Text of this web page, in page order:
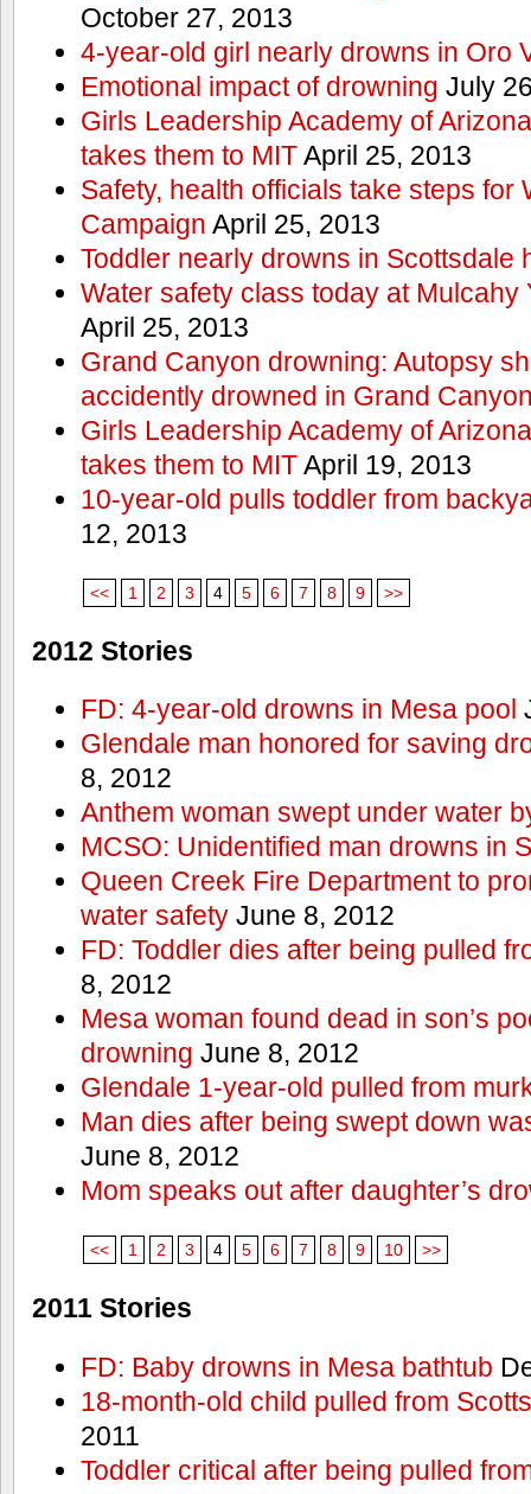
October 27, 2013
4-year-old girl nearly drowns in Oro
Emotional impact of drowning July
Girls Leadership Academy of
takes them to MITApril 25, 2013
Safety, health officials take steps for
Campaign April 25, 2013
Toddler nearly drowns in Scottsdale
Water safety class today at Mulcahy
April 25, 2013
Grand Canyon drowning: Autopsy
accidently drowned in Grand
Girls Leadership Academy of
takes them to MITApril 19, 2013
10-year-old pulls toddler from
12, 2013
<< 1 2 3 4 5 6 7 8 9 >>
2012 Stories
FD: 4-year-old drowns in Mesa pool
Glendale man honored for saving
8, 2012
Anthem woman swept under water
MCSO: Unidentified man drowns in
Queen Creek Fire Department to
water safetyJune 8, 2012
FD: Toddler dies after being pulled
8, 2012
Mesa woman found dead in son’s
drowning June 8, 2012
Glendale 1-year-old pulled from
Man dies after being swept down
June 8, 2012
Mom speaks out after daughter’s
<< 1 2 3 4 5 6 7 8 9 10 >>
2011 Stories
FD: Baby drowns in Mesa bathtub
18-month-old child pulled from
2011
Toddler critical after being pulled